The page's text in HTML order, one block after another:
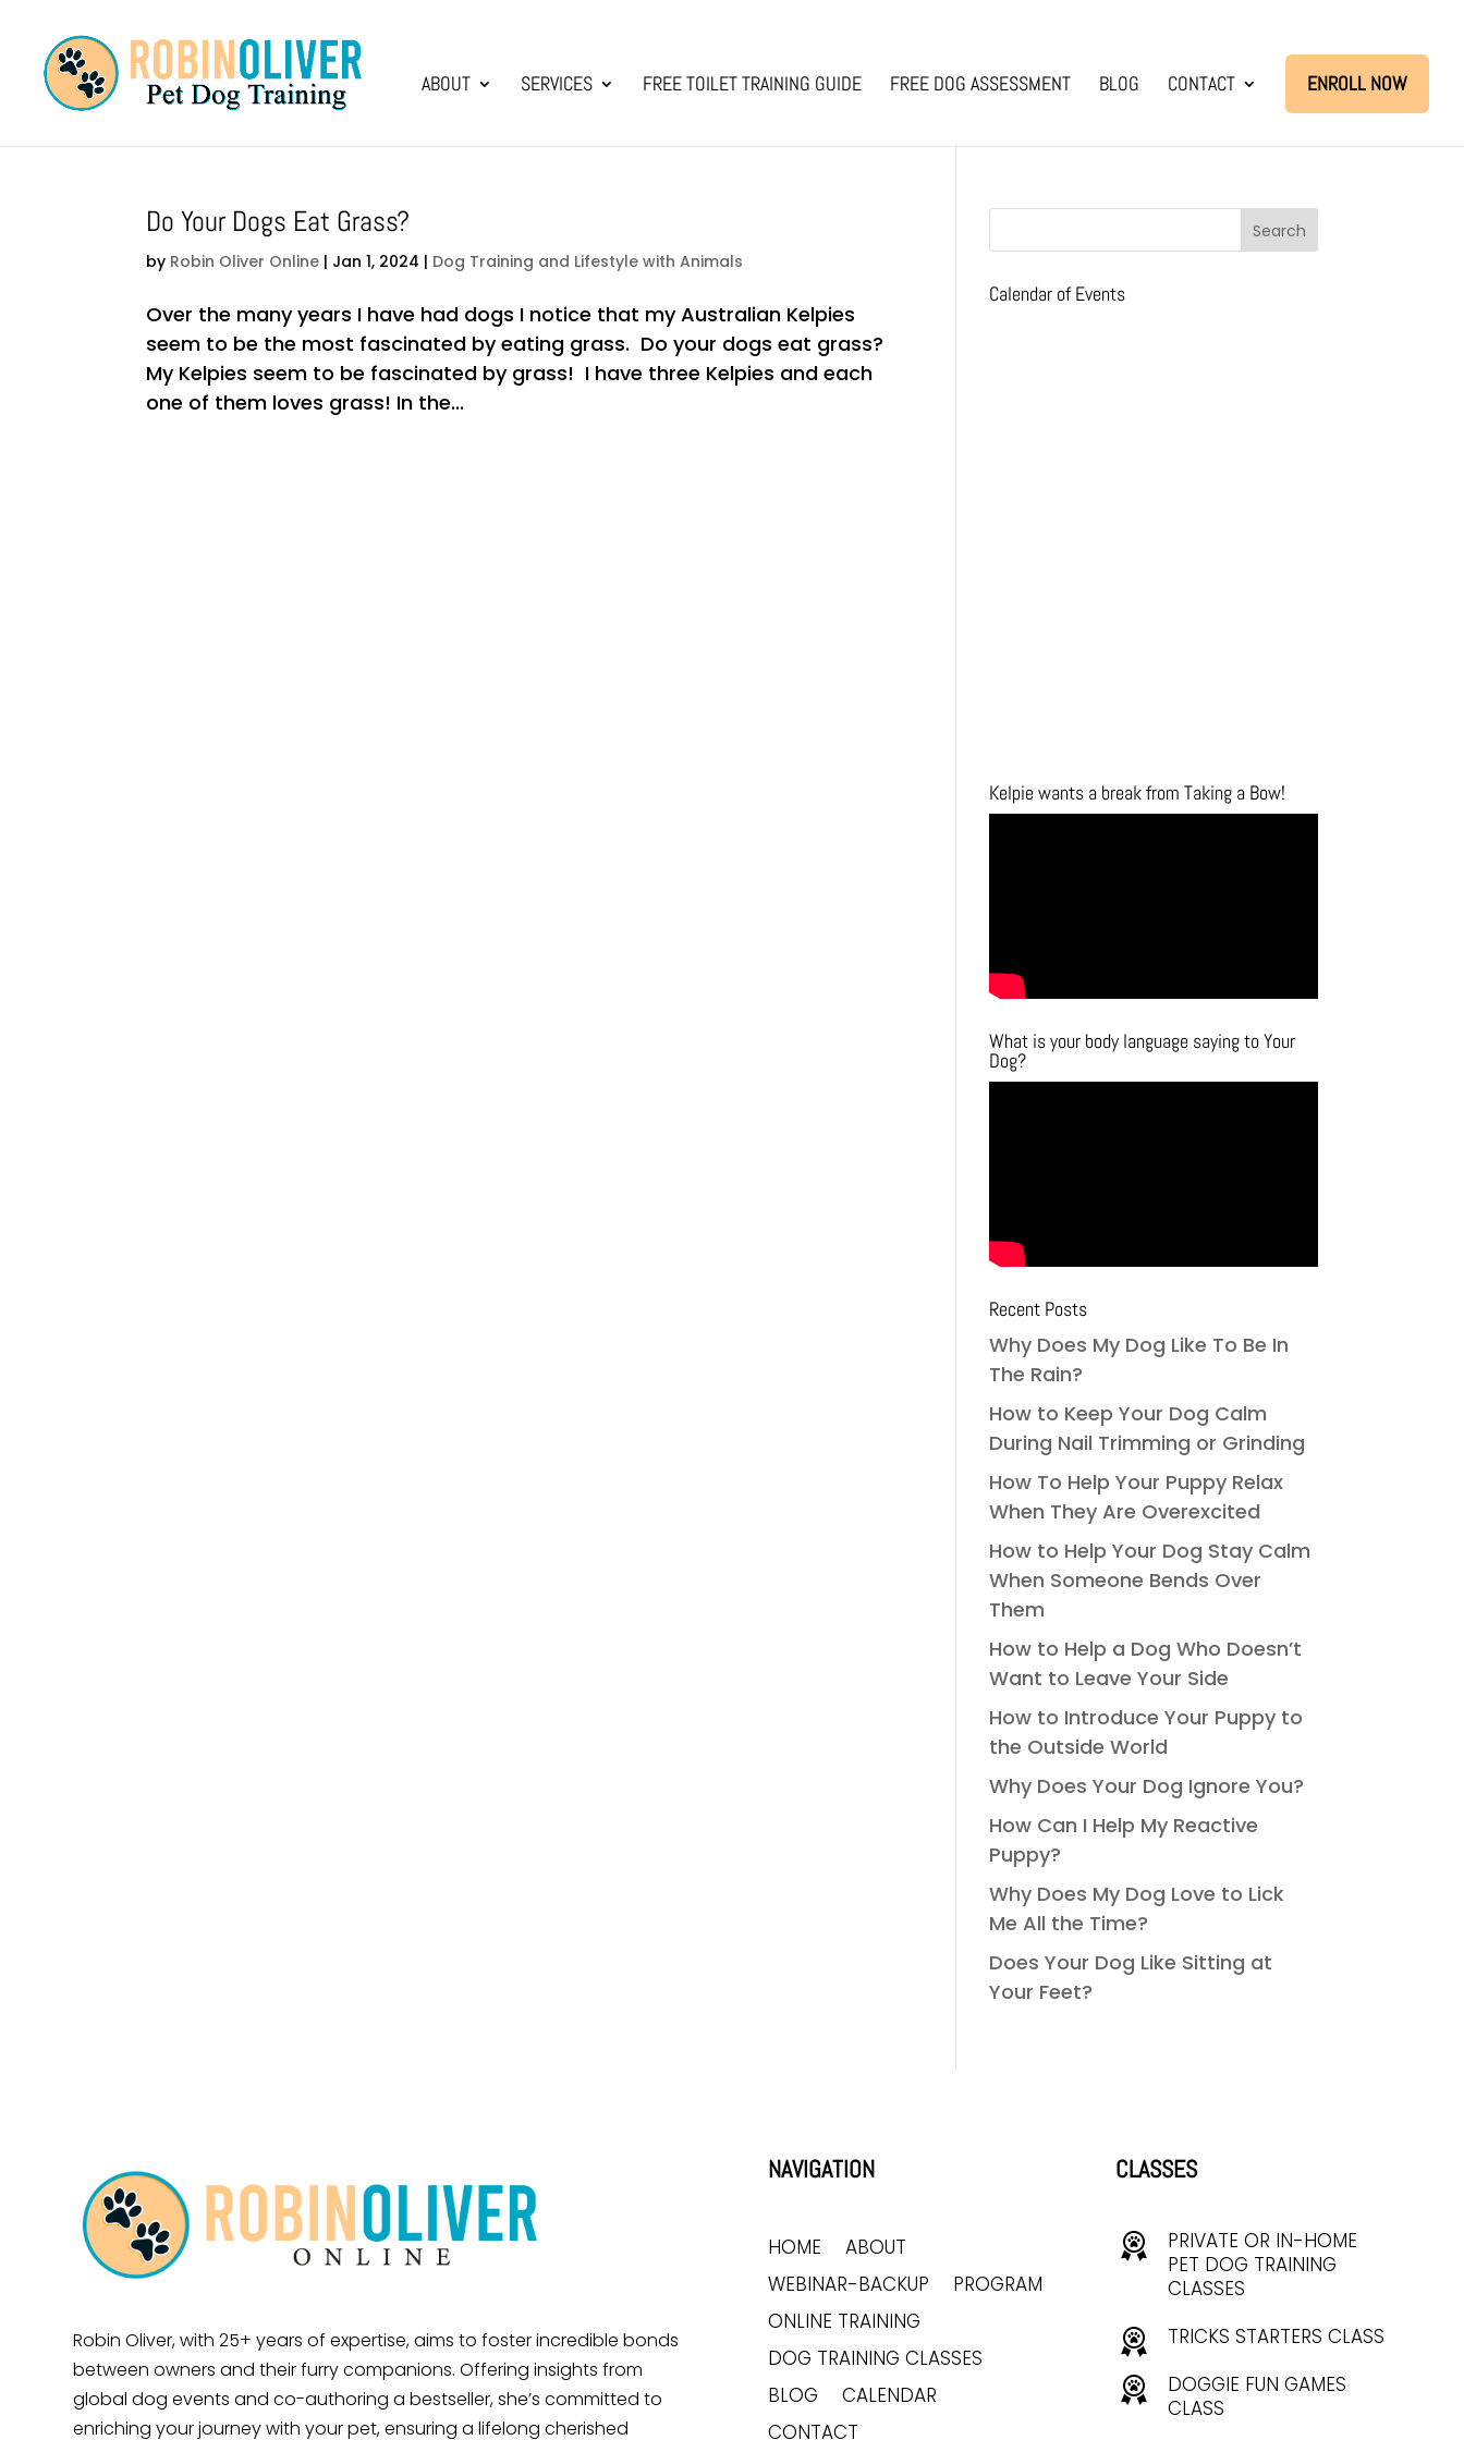
ABOUT SERVICES FREE TOILET TRAINING GUIDE FREE DOG ASSESSMENT BLOG CONTACT ENROLL NOW
Do Your Dogs Eat Grass?
by Robin Oliver Online | Jan 1, 2024 | Dog Training and Lifestyle with Animals
Over the many years I have had dogs I notice that my Australian Kelpies
seem to be the most fascinated by eating grass. Do your dogs eat grass?
My Kelpies seem to be fascinated by grass! I have three Kelpies and each
one of them loves grass! In the...
Calendar of Events
Kelpie wants a break from Taking a Bow!
What is your body language saying to Your
Dog?
Recent Posts
Why Does My Dog Like To Be In
The Rain?
How to Keep Your Dog Calm
During Nail Trimming or Grinding
How To Help Your Puppy Relax
When They Are Overexcited
How to Help Your Dog Stay Calm
When Someone Bends Over
Them
How to Help a Dog Who Doesn’t
Want to Leave Your Side
How to Introduce Your Puppy to
the Outside World
Why Does Your Dog Ignore You?
How Can I Help My Reactive
Puppy?
Why Does My Dog Love to Lick
Me All the Time?
Does Your Dog Like Sitting at
Your Feet?
Robin Oliver, with 25+ years of expertise, aims to foster incredible bonds
between owners and their furry companions. Offering insights from
global dog events and co-authoring a bestseller, she’s committed to
enriching your journey with your pet, ensuring a lifelong cherished
NAVIGATION
HOME
ABOUT
WEBINAR-BACKUP
PROGRAM
ONLINE TRAINING
DOG TRAINING CLASSES
BLOG
CALENDAR
CONTACT
CLASSES
PRIVATE OR IN-HOME
PET DOG TRAINING
CLASSES
TRICKS STARTERS CLASS
DOGGIE FUN GAMES
CLASS